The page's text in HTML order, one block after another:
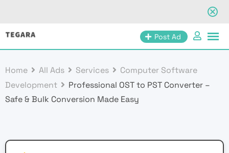
Skip
Post Ad
Home All Ads Services
Computer Software
Development
Professional OST to PST Converter –
Safe & Bulk Conversion Made Easy